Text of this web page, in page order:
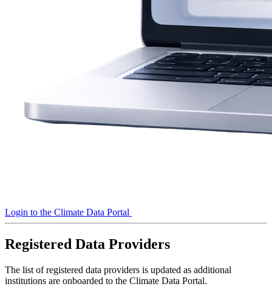
Login to the Climate Data Portal
Registered Data Providers
The list of registered data providers is updated as additional
institutions are onboarded to the Climate Data Portal.